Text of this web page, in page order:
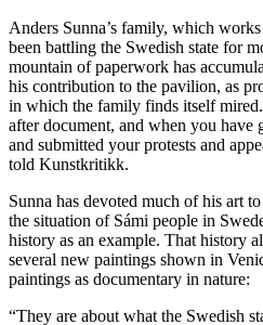
Anders Sunna’s family, which
been battling the Swedish state for
mountain of paperwork has
his contribution to the pavilion, as
in which the family finds itself
after document, and when you have
and submitted your protests and
told Kunstkritikk.
Sunna has devoted much of his art
the situation of Sámi people in
history as an example. That history
several new paintings shown in
paintings as documentary in nature:
“They are about what the Swedish